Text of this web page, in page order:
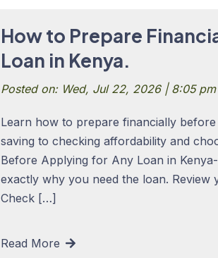
How to Prepare
Loan in Kenya.
Posted on: Wed, Jul 22, 2026 | 8:05 pm
Learn how to prepare financially
saving to checking affordability and
Before Applying for Any Loan in
exactly why you need the loan. Review
Check […]
Read More